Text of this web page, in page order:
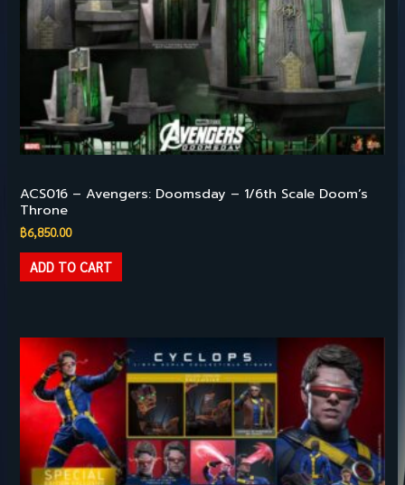
ACS016 – Avengers: Doomsday – 1/6th Scale Doom’s
Throne
฿6,850.00
ADD TO CART